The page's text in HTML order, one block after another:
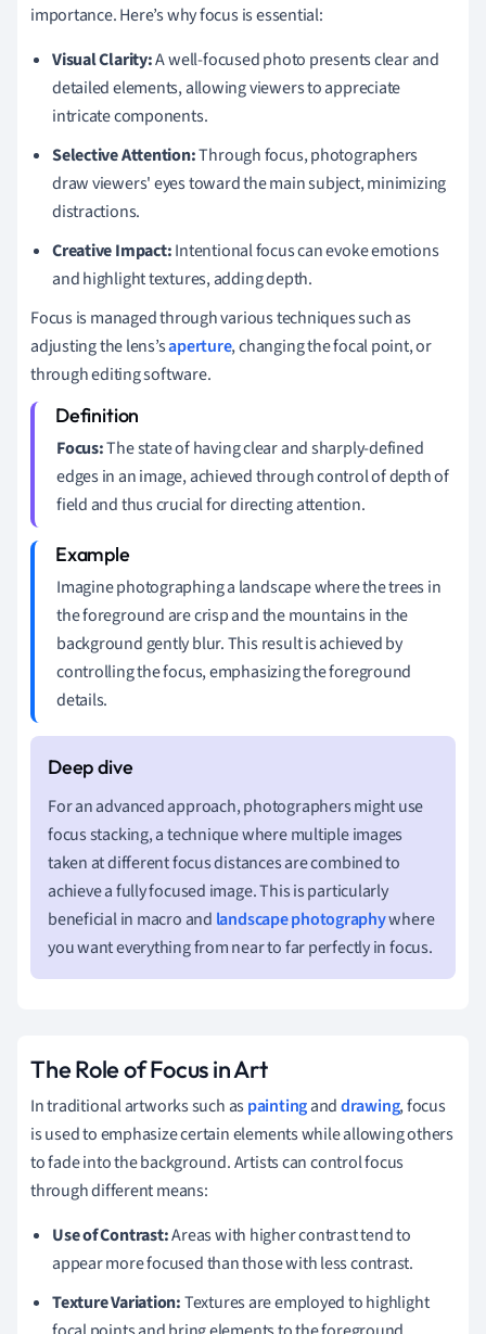
importance. Here’s why focus is essential:
Visual Clarity:A well-focused photo presents clear and
detailed elements, allowing viewers to appreciate
intricate components.
Selective Attention:Through focus, photographers
draw viewers' eyes toward the main subject, minimizing
distractions.
Creative Impact:Intentional focus can evoke emotions
and highlight textures, adding depth.
Focus is managed through various techniques such as
adjusting the lens’saperture, changing the focal point, or
through editing software.
Focus:The state of having clear and sharply-defined
edges in an image, achieved through control of depth of
field and thus crucial for directing attention.
Imagine photographing a landscape where the trees in
the foreground are crisp and the mountains in the
background gently blur. This result is achieved by
controlling the focus, emphasizing the foreground
details.
For an advanced approach, photographers might use
focus stacking, a technique where multiple images
taken at different focus distances are combined to
achieve a fully focused image. This is particularly
beneficial in macro and landscape photographywhere
you want everything from near to far perfectly in focus.
The Role of Focus in Art
In traditional artworks such aspaintinganddrawing, focus
is used to emphasize certain elements while allowing others
to fade into the background. Artists can control focus
through different means:
Use of Contrast:Areas with higher contrast tend to
appear more focused than those with less contrast.
Texture Variation:Textures are employed to highlight